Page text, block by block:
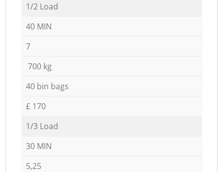
1/2 Load
40 MIN
7
700 kg
40 bin bags
£ 170
1/3 Load
30 MIN
5,25